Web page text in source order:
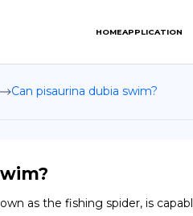
HOMEAPPLICATION
Can pisaurina dubia swim?
as the fishing spider, is